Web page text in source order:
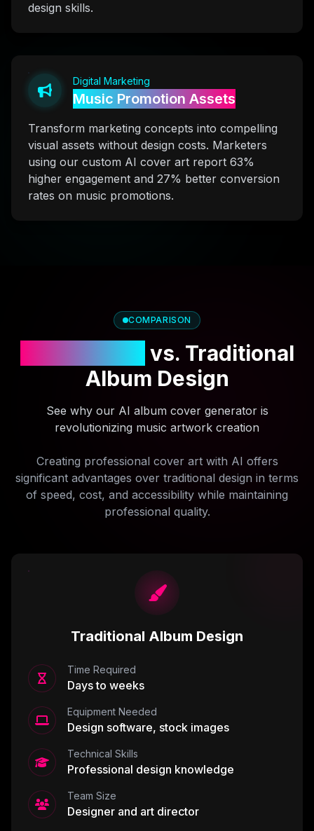
design skills.
Digital Marketing
Music Promotion Assets
Transform marketing concepts into compelling
visual assets without design costs. Marketers
using our custom AI cover art report 63%
higher engagement and 27% better conversion
rates on music promotions.
COMPARISON
vs. Traditional
Album Design
See why our AI album cover generator is
revolutionizing music artwork creation
Creating professional cover art with AI offers
significant advantages over traditional design in terms
of speed, cost, and accessibility while maintaining
professional quality.
Traditional Album Design
Time Required
Days to weeks
Equipment Needed
Design software, stock images
Technical Skills
Professional design knowledge
Team Size
Designer and art director